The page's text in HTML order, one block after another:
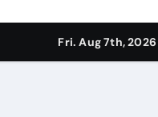
Fri. Aug 7th, 2026